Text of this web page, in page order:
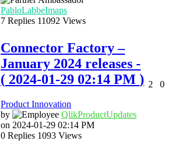
PabloLabbeImaps
7 Replies 11092 Views
Connector Factory –
January 2024 releases -
( ‎2024-01-29 02:14 PM )
Product Innovation
by
QlikProductUpdates
on ‎2024-01-29 02:14 PM
0 Replies 1093 Views
2 0